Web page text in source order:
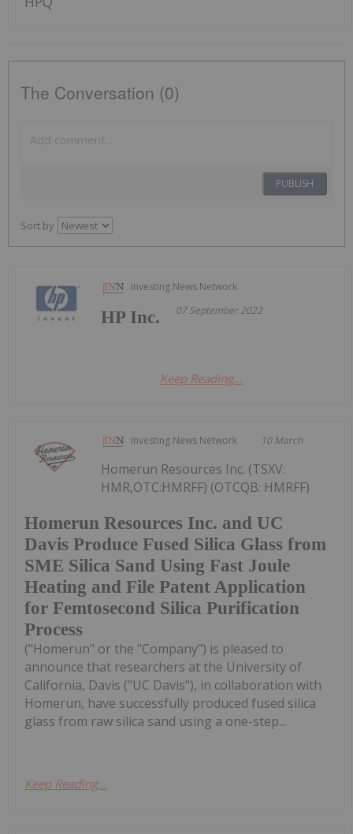
The Conversation (0)
PUBLISH
Sort by
Investing News Network
07 September 2022
HP Inc.
Keep Reading...
Investing News Network 10 March
Homerun Resources Inc. and UC
Davis Produce Fused Silica Glass from
SME Silica Sand Using Fast Joule
Heating and File Patent Application
for Femtosecond Silica Purification
Process
Homerun Resources Inc. (TSXV:
HMR,OTC:HMRFF) (OTCQB: HMRFF)
("Homerun" or the "Company") is pleased to
announce that researchers at the University of
California, Davis ("UC Davis"), in collaboration with
Homerun, have successfully produced fused silica
glass from raw silica sand using a one-step...
Keep Reading...